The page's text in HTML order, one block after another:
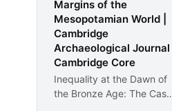
Margins of the
Mesopotamian World |
Cambridge
Archaeological Journal |
Cambridge Core
Inequality at the Dawn of
the Bronze Age: The Case